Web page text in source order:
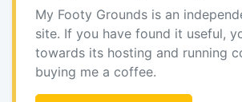
My Footy Grounds is an
site. If you have found it useful,
towards its hosting and running
buying me a coffee.